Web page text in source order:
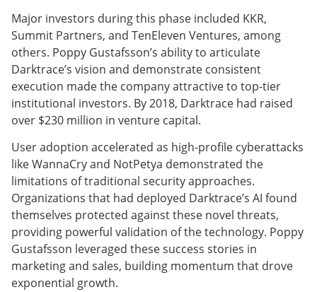
Major investors during this phase included KKR,
Summit Partners, and TenEleven Ventures, among
others. Poppy Gustafsson’s ability to articulate
Darktrace’s vision and demonstrate consistent
execution made the company attractive to top-tier
institutional investors. By 2018, Darktrace had raised
over $230 million in venture capital.
User adoption accelerated as high-profile cyberattacks
like WannaCry and NotPetya demonstrated the
limitations of traditional security approaches.
Organizations that had deployed Darktrace’s AI found
themselves protected against these novel threats,
providing powerful validation of the technology. Poppy
Gustafsson leveraged these success stories in
marketing and sales, building momentum that drove
exponential growth.